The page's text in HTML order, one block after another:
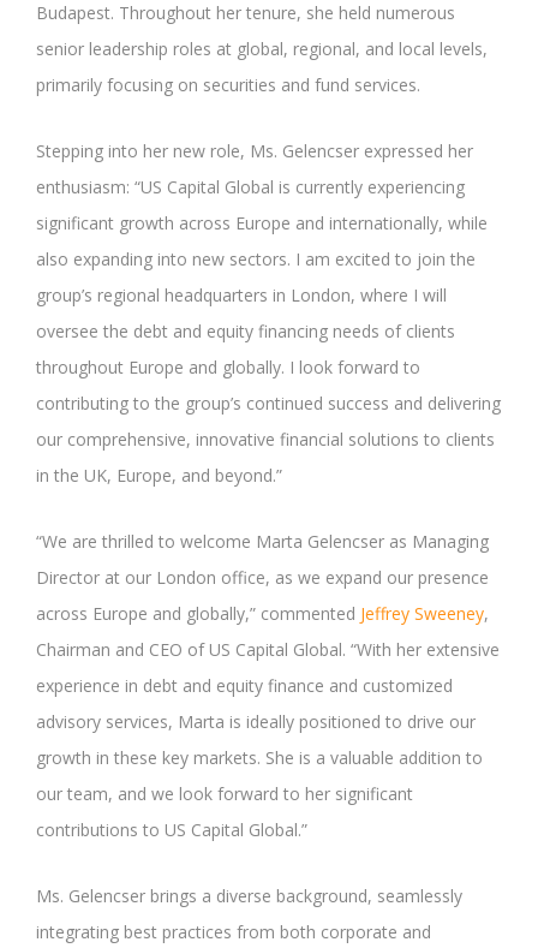
Budapest. Throughout her tenure, she held numerous
senior leadership roles at global, regional, and local levels,
primarily focusing on securities and fund services.
Stepping into her new role, Ms. Gelencser expressed her
enthusiasm: “US Capital Global is currently experiencing
significant growth across Europe and internationally, while
also expanding into new sectors. I am excited to join the
group’s regional headquarters in London, where I will
oversee the debt and equity financing needs of clients
throughout Europe and globally. I look forward to
contributing to the group’s continued success and delivering
our comprehensive, innovative financial solutions to clients
in the UK, Europe, and beyond.”
“We are thrilled to welcome Marta Gelencser as Managing
Director at our London office, as we expand our presence
across Europe and globally,” commented Jeffrey Sweeney,
Chairman and CEO of US Capital Global. “With her extensive
experience in debt and equity finance and customized
advisory services, Marta is ideally positioned to drive our
growth in these key markets. She is a valuable addition to
our team, and we look forward to her significant
contributions to US Capital Global.”
Ms. Gelencser brings a diverse background, seamlessly
integrating best practices from both corporate and